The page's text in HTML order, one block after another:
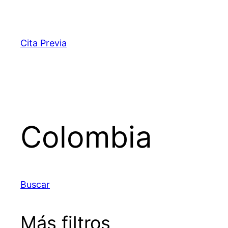
contenido
Cita Previa
Colombia
Buscar
Más filtros